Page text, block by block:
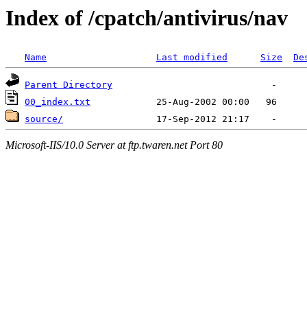
Index of /cpatch/antivirus/nav
Name Last modified Size
Parent Directory
00_index.txt
source/
Microsoft-IIS/10.0 Server at ftp.twaren.net Port 80